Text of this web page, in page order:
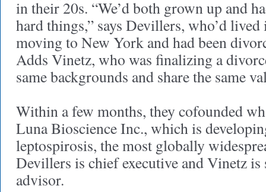
in their 20s. “We’d both grown up and
hard things,” says Devillers, who’d
moving to New York and had been
Adds Vinetz, who was finalizing a
same backgrounds and share the same
Within a few months, they cofounded
Luna Bioscience Inc., which is
leptospirosis, the most globally
Devillers is chief executive and Vinetz is
advisor.